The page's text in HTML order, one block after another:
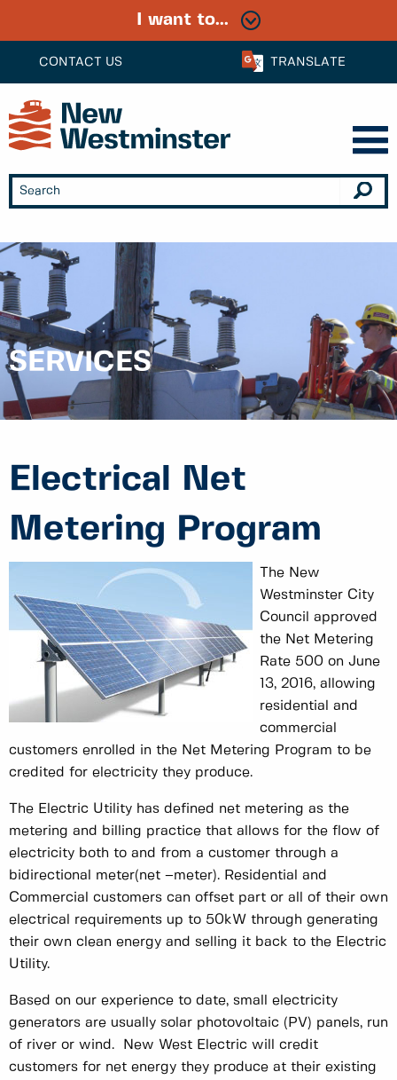
CONTACT US TRANSLATE
I want to...
SERVICES
Electrical Net
Metering Program
The New
Westminster City
Council approved
the Net Metering
Rate 500 on June
13, 2016, allowing
residential and
commercial
customers enrolled in the Net Metering Program to be
credited for electricity they produce.
The Electric Utility has defined net metering as the
metering and billing practice that allows for the flow of
electricity both to and from a customer through a
bidirectional meter(net –meter). Residential and
Commercial customers can offset part or all of their own
electrical requirements up to 50kW through generating
their own clean energy and selling it back to the Electric
Utility.
Based on our experience to date, small electricity
generators are usually solar photovoltaic (PV) panels, run
of river or wind. New West Electric will credit
customers for net energy they produce at their existing